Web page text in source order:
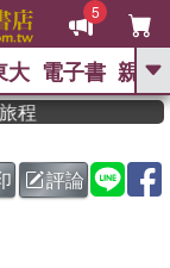
5
GO
父親節 、 如果歷
推薦 、 國際布克
大 電子書 親子
評論